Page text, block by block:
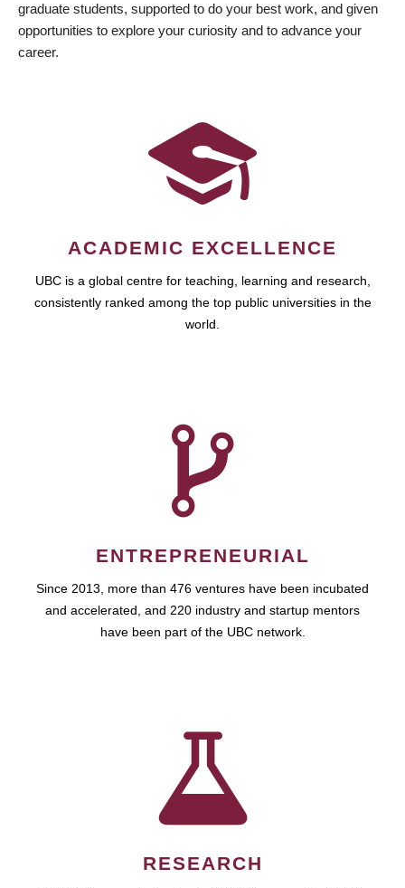
graduate students, supported to do your best work, and given
opportunities to explore your curiosity and to advance your
career.
ACADEMIC EXCELLENCE
UBC is a global centre for teaching, learning and research,
consistently ranked among the top public universities in the
world.
ENTREPRENEURIAL
Since 2013, more than 476 ventures have been incubated
and accelerated, and 220 industry and startup mentors
have been part of the UBC network.
RESEARCH